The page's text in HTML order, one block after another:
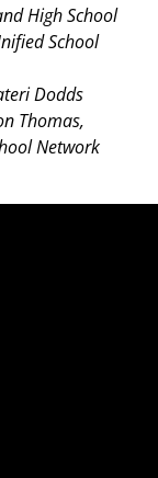
High School
School
Dodds
Thomas,
Network